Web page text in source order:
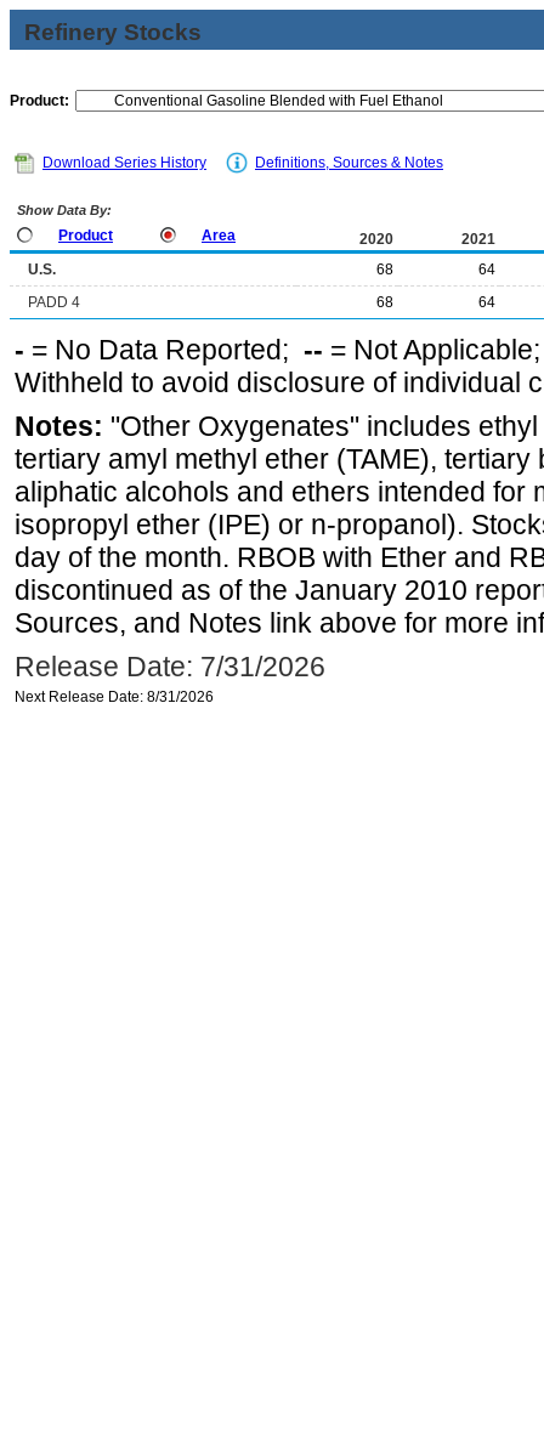
Refinery Stocks
Product:
Download Series History Definitions, Sources & Notes
Show Data By:
Product Area 2020
2021
U.S.
68
64
PADD 4
68 64
- = No Data Reported; -- = Not
Withheld to avoid disclosure of individual
Notes: "Other Oxygenates" includes
tertiary amyl methyl ether (TAME),
aliphatic alcohols and ethers intended for
isopropyl ether (IPE) or n-propanol).
day of the month. RBOB with Ether and
discontinued as of the January 2010
Sources, and Notes link above for more
Release Date: 7/31/2026
Next Release Date: 8/31/2026